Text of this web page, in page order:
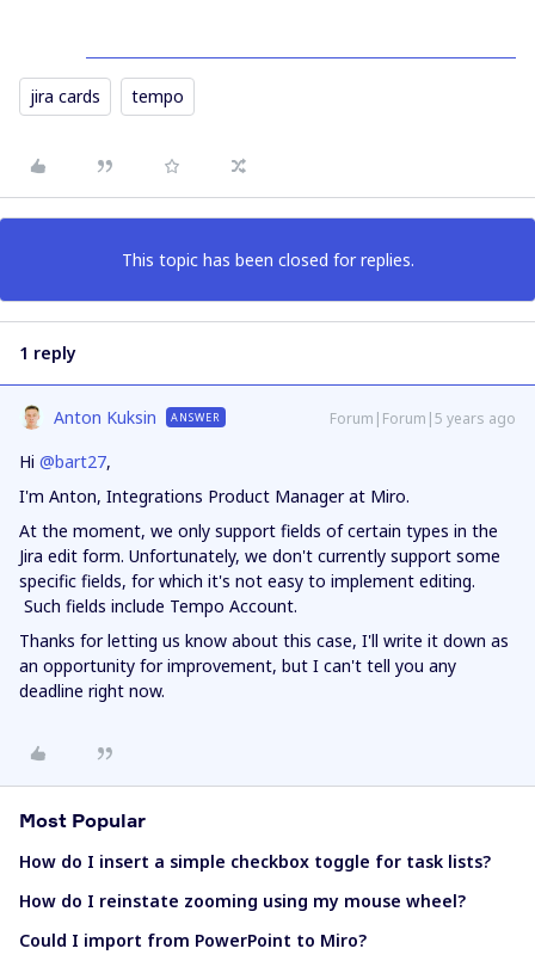
jira cards tempo
This topic has been closed for replies.
1 reply
Anton Kuksin ANSWER Forum|Forum|5 years ago
Hi @bart27,
I'm Anton, Integrations Product Manager at Miro.
At the moment, we only support fields of certain types in the
Jira edit form. Unfortunately, we don't currently support some
specific fields, for which it's not easy to implement editing.
Such fields include Tempo Account.
Thanks for letting us know about this case, I'll write it down as
an opportunity for improvement, but I can't tell you any
deadline right now.
Most Popular
How do I insert a simple checkbox toggle for task lists?
How do I reinstate zooming using my mouse wheel?
Could I import from PowerPoint to Miro?